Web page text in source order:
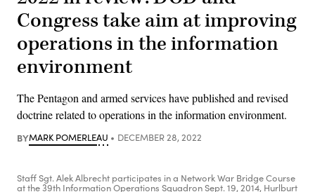
Congress take aim at improving
operations in the information
environment
The Pentagon and armed services have published and revised
doctrine related to operations in the information environment.
BYMARK POMERLEAU DECEMBER 28, 2022
Staff Sgt. Alek Albrecht participates in a Network War Bridge Course
at the 39th Information Operations Squadron Sept. 19, 2014, Hurlburt